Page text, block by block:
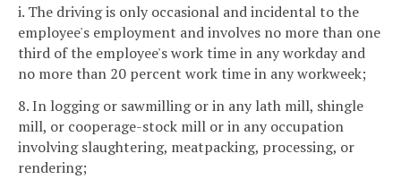
i. The driving is only occasional and incidental to the
employee's employment and involves no more than one
third of the employee's work time in any workday and
no more than 20 percent work time in any workweek;
8. In logging or sawmilling or in any lath mill, shingle
mill, or cooperage-stock mill or in any occupation
involving slaughtering, meatpacking, processing, or
rendering;